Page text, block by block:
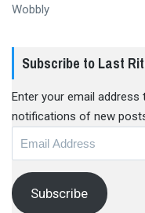
Wobbly
Subscribe to Last
Enter your email
notifications of new
Subscribe